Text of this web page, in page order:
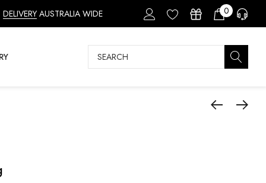
DELIVERY AUSTRALIA WIDE 0
Search